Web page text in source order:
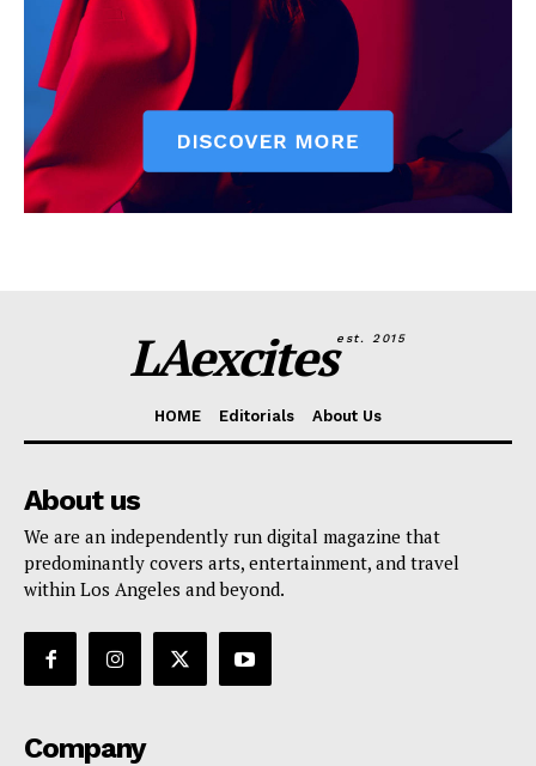
LAexcitesest. 2015
HOME Editorials About Us
About us
We are an independently run digital magazine that
predominantly covers arts, entertainment, and travel
within Los Angeles and beyond.
Company